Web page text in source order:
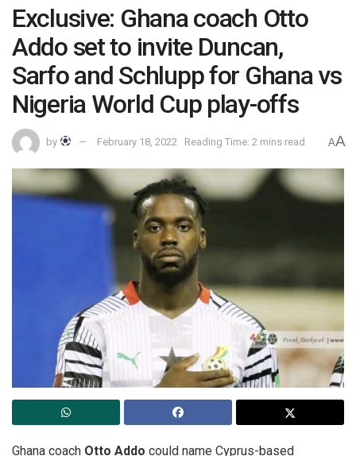
Exclusive: Ghana coach Otto
Addo set to invite Duncan,
Sarfo and Schlupp for Ghana vs
Nigeria World Cup play-offs
by February 18, 2022 Reading Time: 2 mins read AA
Ghana coach Otto Addo could name Cyprus-based